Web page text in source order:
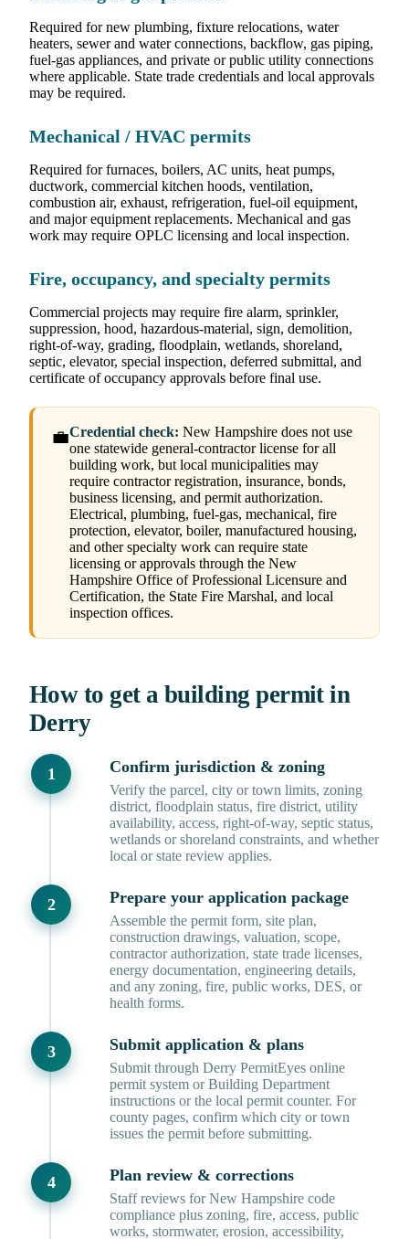
Required for new plumbing, fixture relocations, water
heaters, sewer and water connections, backflow, gas piping,
fuel-gas appliances, and private or public utility connections
where applicable. State trade credentials and local approvals
may be required.
Mechanical / HVAC permits
Required for furnaces, boilers, AC units, heat pumps,
ductwork, commercial kitchen hoods, ventilation,
combustion air, exhaust, refrigeration, fuel-oil equipment,
and major equipment replacements. Mechanical and gas
work may require OPLC licensing and local inspection.
Fire, occupancy, and specialty permits
Commercial projects may require fire alarm, sprinkler,
suppression, hood, hazardous-material, sign, demolition,
right-of-way, grading, floodplain, wetlands, shoreland,
septic, elevator, special inspection, deferred submittal, and
certificate of occupancy approvals before final use.
💼Credential check: New Hampshire does not use
one statewide general-contractor license for all
building work, but local municipalities may
require contractor registration, insurance, bonds,
business licensing, and permit authorization.
Electrical, plumbing, fuel-gas, mechanical, fire
protection, elevator, boiler, manufactured housing,
and other specialty work can require state
licensing or approvals through the New
Hampshire Office of Professional Licensure and
Certification, the State Fire Marshal, and local
inspection offices.
How to get a building permit in
Derry
Confirm jurisdiction & zoning
Verify the parcel, city or town limits, zoning
district, floodplain status, fire district, utility
availability, access, right-of-way, septic status,
wetlands or shoreland constraints, and whether
local or state review applies.
Prepare your application package
Assemble the permit form, site plan,
construction drawings, valuation, scope,
contractor authorization, state trade licenses,
energy documentation, engineering details,
and any zoning, fire, public works, DES, or
health forms.
Submit application & plans
Submit through Derry PermitEyes online
permit system or Building Department
instructions or the local permit counter. For
county pages, confirm which city or town
issues the permit before submitting.
Plan review & corrections
Staff reviews for New Hampshire code
compliance plus zoning, fire, access, public
works, stormwater, erosion, accessibility,